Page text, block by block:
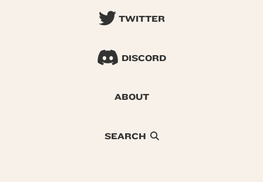
TWITTER
DISCORD
ABOUT
SEARCH